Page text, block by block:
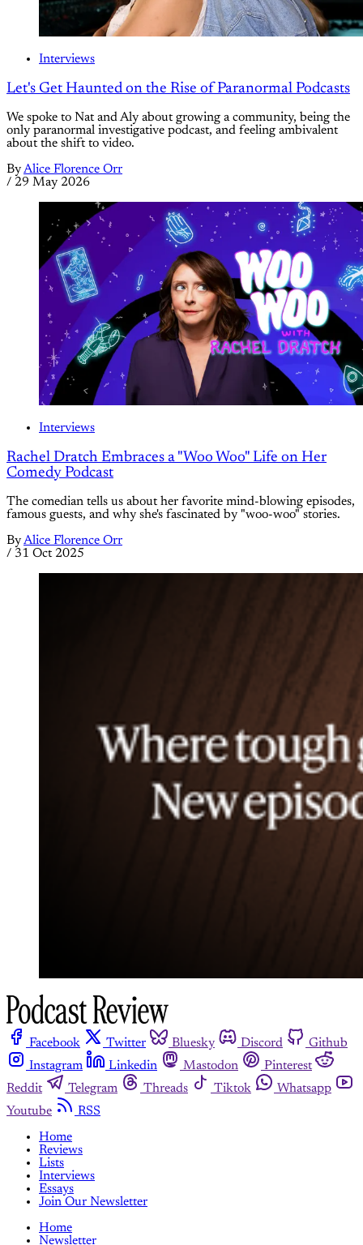
Interviews
Let's Get Haunted on the Rise of Paranormal Podcasts
We spoke to Nat and Aly about growing a community, being the
only paranormal investigative podcast, and feeling ambivalent
about the shift to video.
ByAlice Florence Orr
/ 29 May 2026
Interviews
Rachel Dratch Embraces a "Woo Woo" Life on Her
Comedy Podcast
The comedian tells us about her favorite mind-blowing episodes,
famous guests, and why she's fascinated by "woo-woo" stories.
ByAlice Florence Orr
/ 31 Oct 2025
Facebook Twitter Bluesky Discord
Github
Instagram
Linkedin Mastodon
Pinterest
Reddit
Telegram Threads Tiktok
Whatsapp
Youtube
RSS
Home
Reviews
Lists
Interviews
Essays
Join Our Newsletter
Home
Newsletter